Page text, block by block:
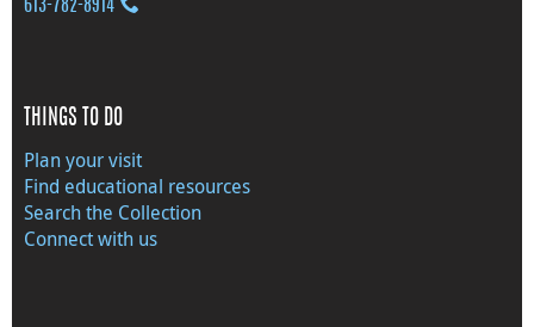
613‑782‑8914
THINGS TO DO
Plan your visit
Find educational resources
Search the Collection
Connect with us